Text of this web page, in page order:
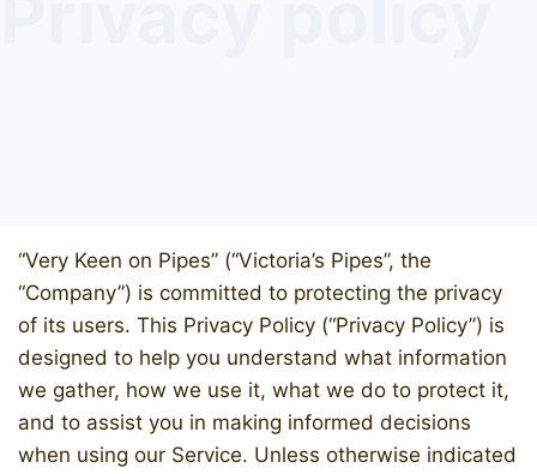
“Very Keen on Pipes” (“Victoria’s Pipes”, the
“Company”) is committed to protecting the privacy
of its users. This Privacy Policy (“Privacy Policy”) is
designed to help you understand what information
we gather, how we use it, what we do to protect it,
and to assist you in making informed decisions
when using our Service. Unless otherwise indicated